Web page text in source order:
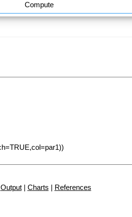
Compute
Output| Charts | References